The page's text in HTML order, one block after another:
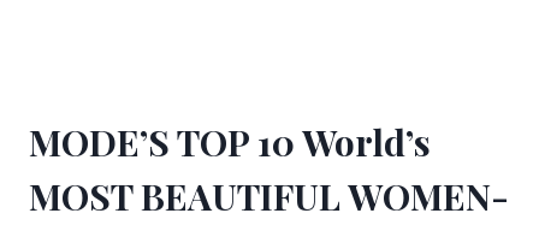
MODE’S TOP 10 World’s
MOST BEAUTIFUL WOMEN-